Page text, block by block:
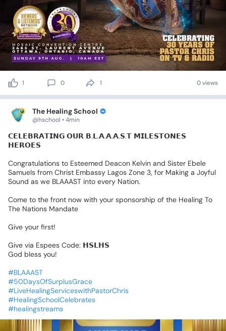
1 0 1 0 views
The Healing School
@hschool • 4min
𝗖𝗘𝗟𝗘𝗕𝗥𝗔𝗧𝗜𝗡𝗚 𝗢𝗨𝗥 𝗕.𝗟.𝗔.𝗔.𝗔.𝗦.𝗧 𝗠𝗜𝗟𝗘𝗦𝗧𝗢𝗡𝗘𝗦
𝗛𝗘𝗥𝗢𝗘𝗦
Congratulations to Esteemed Deacon Kelvin and Sister Ebele
Samuels from Christ Embassy Lagos Zone 3, for Making a Joyful
Sound as we BLAAAST into every Nation.
Come to the front now with your sponsorship of the Healing To
The Nations Mandate
Give your first!
Give via Espees Code: 𝗛𝗦𝗟𝗛𝗦
God bless you!
#BLAAAST
#50DaysOfSurplusGrace
#LiveHealingServiceswithPastorChris
#HealingSchoolCelebrates
#healingstreams